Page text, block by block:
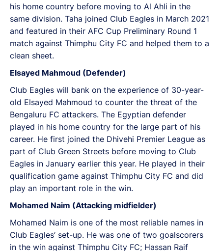
his home country before moving to Al Ahli in the
same division. Taha joined Club Eagles in March 2021
and featured in their AFC Cup Preliminary Round 1
match against Thimphu City FC and helped them to a
clean sheet.
Elsayed Mahmoud (Defender)
Club Eagles will bank on the experience of 30-year-
old Elsayed Mahmoud to counter the threat of the
Bengaluru FC attackers. The Egyptian defender
played in his home country for the large part of his
career. He first joined the Dhivehi Premier League as
part of Club Green Streets before moving to Club
Eagles in January earlier this year. He played in their
qualification game against Thimphu City FC and did
play an important role in the win.
Mohamed Naim (Attacking midfielder)
Mohamed Naim is one of the most reliable names in
Club Eagles’ set-up. He was one of two goalscorers
in the win against Thimphu City FC; Hassan Raif